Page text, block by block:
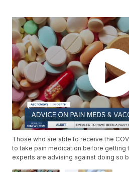
Those who are able to receive the
to take pain medication before getting
experts are advising against doing so